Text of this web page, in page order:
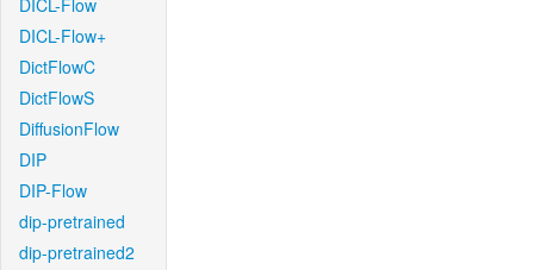
DICL-Flow
DICL-Flow+
DictFlowC
DictFlowS
DiffusionFlow
DIP
DIP-Flow
dip-pretrained
dip-pretrained2